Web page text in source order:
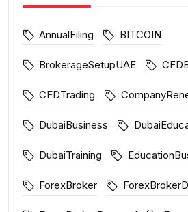
AnnualFiling BITCOIN
BrokerageSetupUAE
CFDTrading
DubaiBusiness
DubaiTraining
ForexBroker